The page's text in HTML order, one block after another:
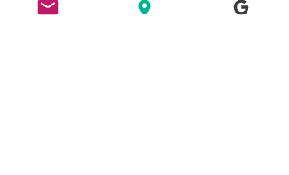
London, E8 2NP